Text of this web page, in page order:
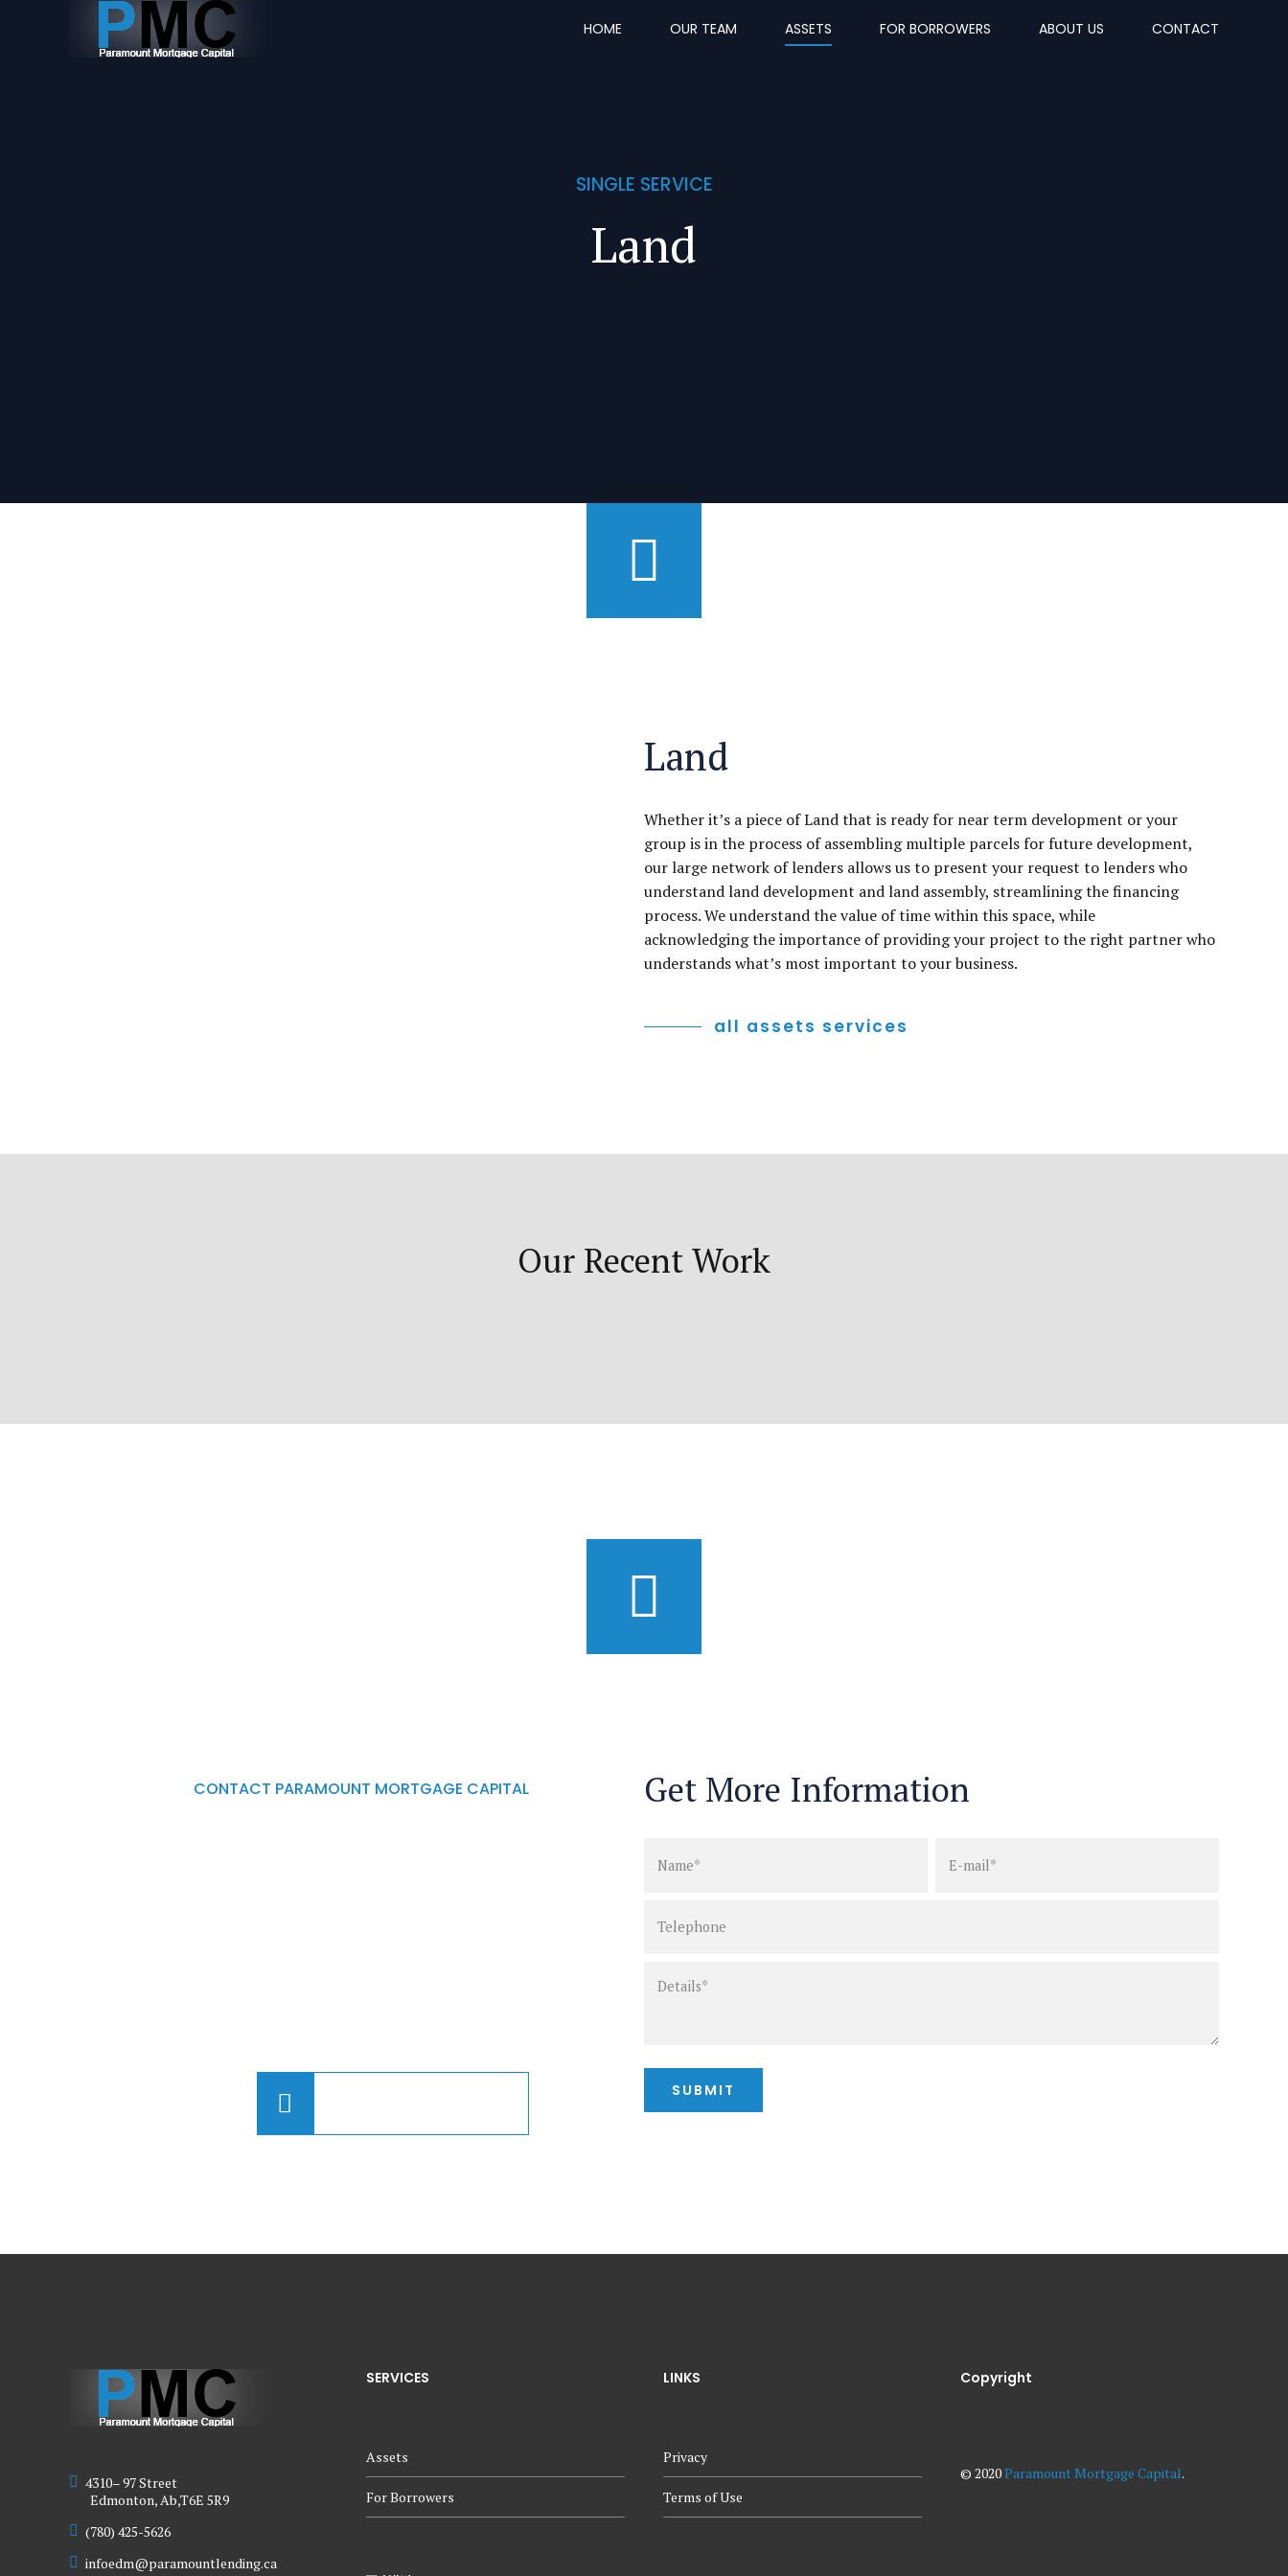
HOME OUR TEAM ASSETS FOR BORROWERS ABOUT US CONTACT
SINGLE SERVICE
Land
Land
Whether it’s a piece of Land that is ready for near term development or your
group is in the process of assembling multiple parcels for future development,
our large network of lenders allows us to present your request to lenders who
understand land development and land assembly, streamlining the financing
process. We understand the value of time within this space, while
acknowledging the importance of providing your project to the right partner who
understands what’s most important to your business.
all assets services
Our Recent Work
CONTACT PARAMOUNT MORTGAGE CAPITAL Get More Information
4310– 97 Street
Edmonton, Ab,T6E 5R9
(780) 425-5626
infoedm@paramountlending.ca
SERVICES
Assets
For Borrowers
LINKS
Privacy
Terms of Use
Copyright
© 2020Paramount Mortgage Capital.